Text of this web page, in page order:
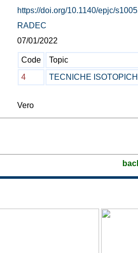
https://doi.org/10.1140/epjc/
RADEC
07/01/2022
Code
Topic
4
TECNICHE
Vero